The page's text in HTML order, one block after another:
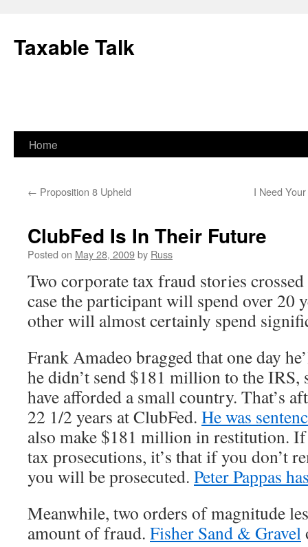
content
Taxable Talk
Home
← Proposition 8 Upheld I Need
ClubFed Is In Their Future
Posted on May 28, 2009by Russ
Two corporate tax fraud stories
case the participant will spend over 20
other will almost certainly spend
Frank Amadeo bragged that one day
he didn’t send $181 million to the IRS,
have afforded a small country. That’s
22 1/2 years at ClubFed. He was
also make $181 million in restitution. If
tax prosecutions, it’s that if you don’t
you will be prosecuted. Peter Pappas
Meanwhile, two orders of magnitude
amount of fraud. Fisher Sand & Gravel